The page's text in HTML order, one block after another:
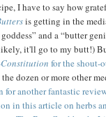
I have to say how
is getting in the
and a “butter
it'll go to my butt!)
for the shout-
the dozen or more other
for another fantastic review
in this article on herbs